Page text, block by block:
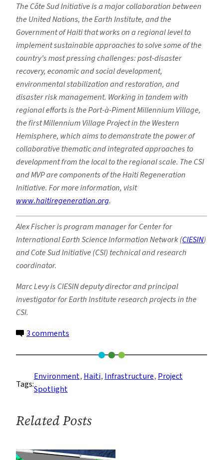
The Côte Sud Initiative is a major collaboration between
the United Nations, the Earth Institute, and the
Government of Haiti that works on a regional level to
implement sustainable approaches to solve some of the
country’s most pressing challenges: post-disaster
recovery, economic and social development,
environmental stabilization and restoration, and
disaster risk management. Working in tandem with
regional efforts is the Port-à-Piment Millennium Village,
the first Millennium Village Project in the Western
Hemisphere, which aims to demonstrate the power of
collaborative thematic and integrated approaches to
development from the local to the regional scale. The CSI
and MVP are components of the Haiti Regeneration
Initiative. For more information, visit
www.haitiregeneration.org.
Alex Fischer is program manager for Center for
International Earth Science Information Network (CIESIN)
and Cote Sud Initiative (CSI) technical and research
coordinator.
Marc Levy is CIESIN deputy director and principal
investigator for Earth Institute research projects in the
CSI.
3 comments
in
Action:
Haiti
Tags:
Environment, Haiti, Infrastructure, Project
Spotlight
Related Posts